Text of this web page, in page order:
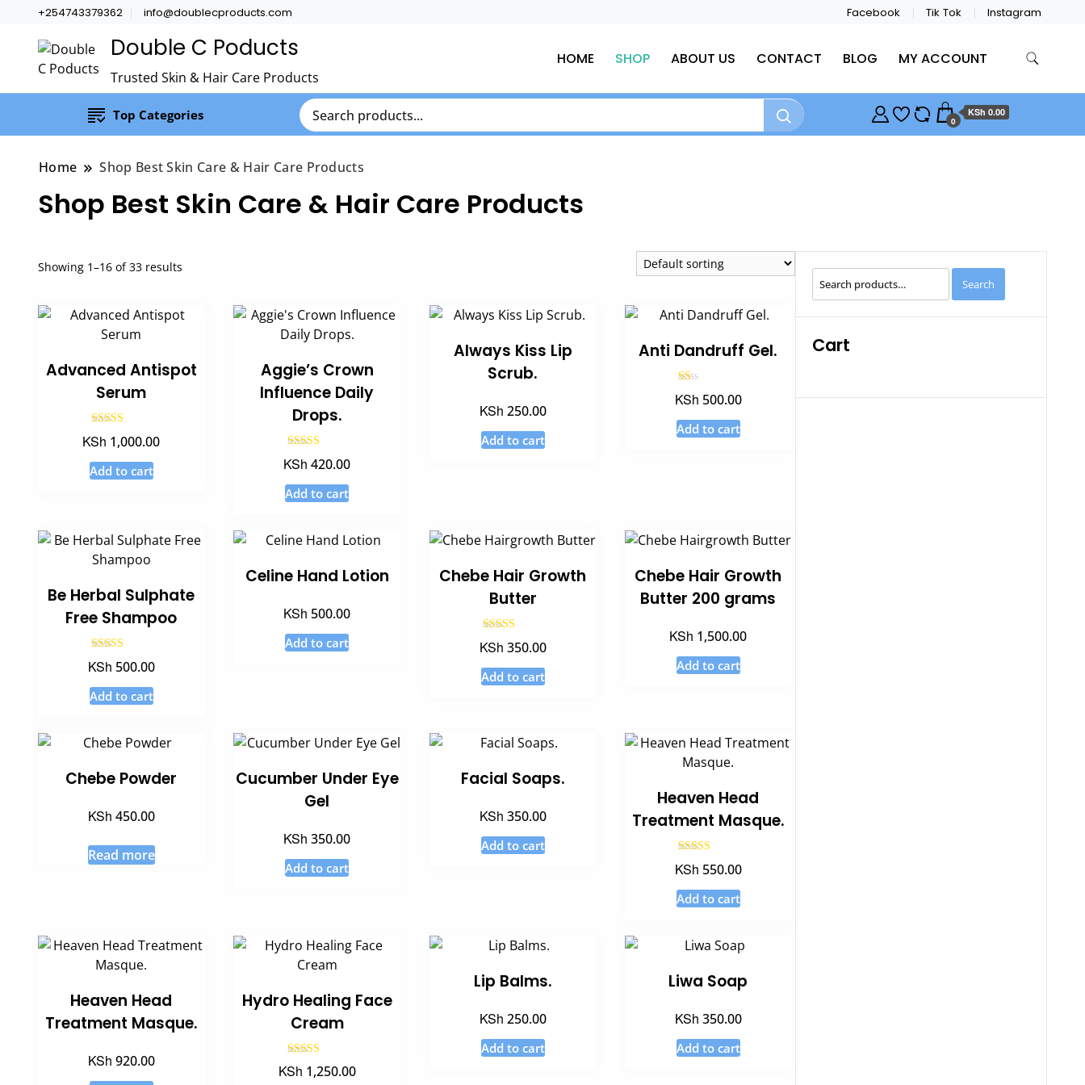
+254743379362 info@doublecproducts.com Facebook Tik Tok Instagram
Double C Poducts
Trusted Skin & Hair Care Products
HOME SHOP ABOUT US CONTACT BLOG MY ACCOUNT
Top Categories 0
KSh 0.00
Home Shop Best Skin Care & Hair Care Products
Shop Best Skin Care & Hair Care Products
Showing 1–16 of 33 results
Advanced Antispot
Serum
Rated
3.20
KSh 1,000.00
Add to cart
Aggie’s Crown
Influence Daily
Drops.
Rated
5.00
KSh 420.00
Add to cart
Always Kiss Lip
Scrub.
KSh 250.00
Add to cart
Anti Dandruff Gel.
Rated
1.00
of
5
KSh 500.00
Add to cart
Be Herbal Sulphate
Free Shampoo
Rated
5.00
KSh 500.00
Add to cart
Celine Hand Lotion
KSh 500.00
Add to cart
Chebe Hair Growth
Butter
Rated
5.00
KSh 350.00
Add to cart
Chebe Hair Growth
Butter 200 grams
KSh 1,500.00
Add to cart
Chebe Powder
KSh 450.00
Read more
Cucumber Under Eye
Gel
KSh 350.00
Add to cart
Facial Soaps.
KSh 350.00
Add to cart
Heaven Head
Treatment Masque.
Rated
4.50
KSh 550.00
Add to cart
Heaven Head
Treatment Masque.
KSh 920.00
Hydro Healing Face
Cream
Rated
5.00
KSh 1,250.00
Lip Balms.
KSh 250.00
Add to cart
Liwa Soap
KSh 350.00
Add to cart
Search
for:
Search
Cart